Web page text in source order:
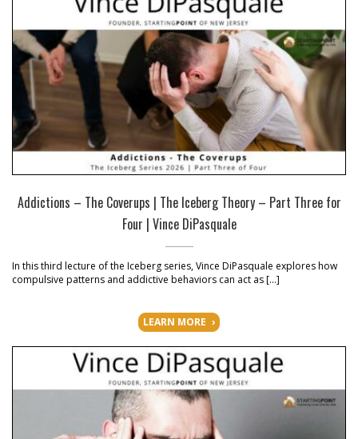
Addictions – The Coverups | The Iceberg Theory – Part Three for
Four | Vince DiPasquale
In this third lecture of the Iceberg series, Vince DiPasquale explores how
compulsive patterns and addictive behaviors can act as […]
LEARN MORE